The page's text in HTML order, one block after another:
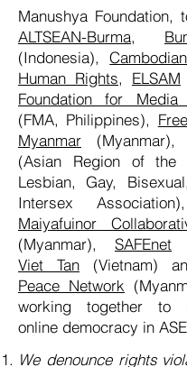
Manushya Foundation,
ALTSEAN-Burma,
(Indonesia),
Human Rights, ELSAM
Foundation for Media
(FMA, Philippines),
Myanmar (Myanmar),
(Asian Region of the
Lesbian, Gay,
Intersex
Maiyafuinor
(Myanmar), SAFEnet
Viet Tan (Vietnam)
Peace Network
working together to
online democracy in
We denounce rights